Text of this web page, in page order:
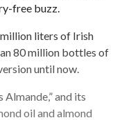
free buzz.
liters of Irish
80 million bottles of
until now.
Almande,” and its
oil and almond